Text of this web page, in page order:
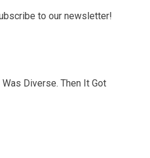
to our newsletter!
Diverse. Then It Got